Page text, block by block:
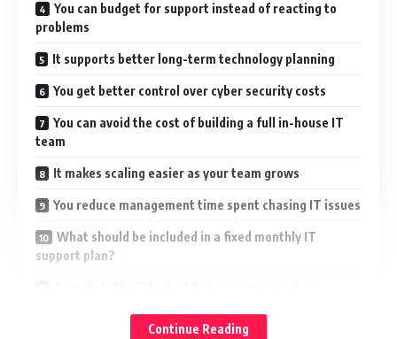
You can budget for support instead of reacting to
problems
It supports better long-term technology planning
You get better control over cyber security costs
You can avoid the cost of building a full in-house IT
team
It makes scaling easier as your team grows
You reduce management time spent chasing IT issues
What should be included in a fixed monthly IT
support plan?
Continue Reading